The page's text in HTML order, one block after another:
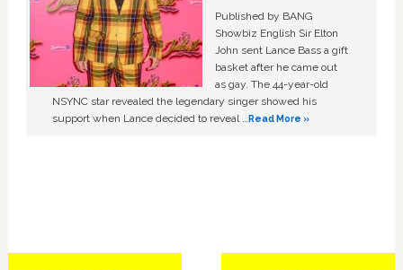
Published by BANG
Showbiz English Sir Elton
John sent Lance Bass a gift
basket after he came out
as gay. The 44-year-old
NSYNC star revealed the legendary singer showed his
support when Lance decided to reveal …Read More »